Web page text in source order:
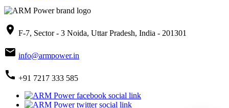
place F-7, Sector - 3 Noida, Uttar Pradesh, India - 201301
mail info@armpower.in
call +91 7217 333 585